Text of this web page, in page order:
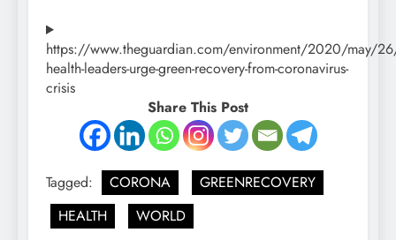
https://www.theguardian.com/environment/2020/may/
health-leaders-urge-green-recovery-from-coronavirus-
crisis
Share This Post
Tagged: CORONA
GREENRECOVERY
HEALTH
WORLD